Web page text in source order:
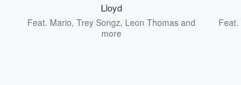
Lloyd
Feat. Mario, Trey Songz, Leon Thomasand
more
Feat.